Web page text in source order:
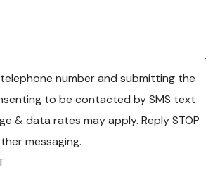
number and submitting the
to be contacted by SMS text
& data rates may apply. Reply STOP
messaging.